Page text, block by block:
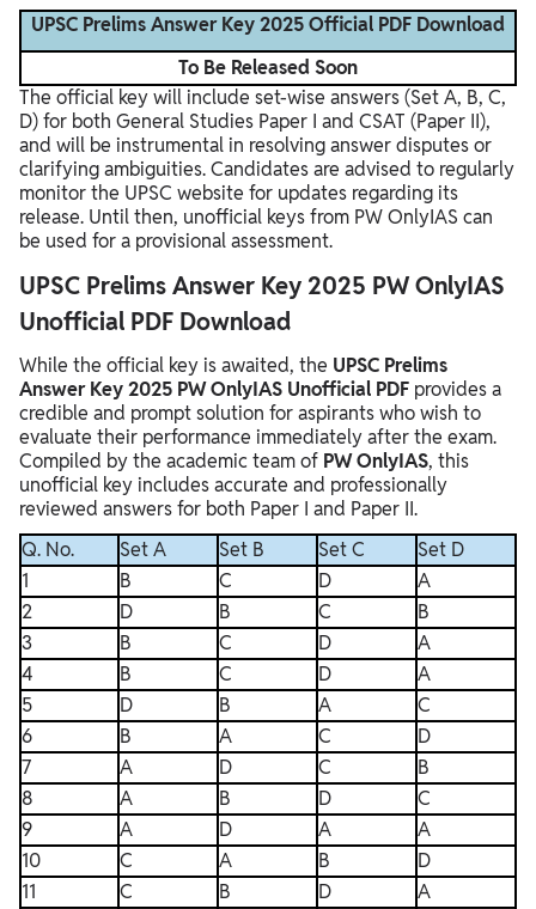
UPSC Prelims Answer Key 2025 Official PDF Download
To Be Released Soon
The official key will include set-wise answers (Set A, B, C,
D) for both General Studies Paper I and CSAT (Paper II),
and will be instrumental in resolving answer disputes or
clarifying ambiguities. Candidates are advised to regularly
monitor the UPSC website for updates regarding its
release. Until then, unofficial keys from PW OnlyIAS can
be used for a provisional assessment.
UPSC Prelims Answer Key 2025 PW OnlyIAS
Unofficial PDF Download
While the official key is awaited, the UPSC Prelims
Answer Key 2025 PW OnlyIAS Unofficial PDF provides a
credible and prompt solution for aspirants who wish to
evaluate their performance immediately after the exam.
Compiled by the academic team of PW OnlyIAS, this
unofficial key includes accurate and professionally
reviewed answers for both Paper I and Paper II.
Q. No.
Set A Set B Set C
Set D
1
B C D
A
2
D B C
B
3
B C D
A
4
B C D
A
5
D B A
C
6
B A C
D
7
A D C
B
8
A B D
C
9
A D A
A
10
C A B
D
11
C B D
A